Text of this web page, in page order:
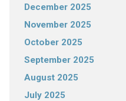
December 2025
November 2025
October 2025
September 2025
August 2025
July 2025